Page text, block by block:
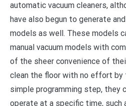
automatic vacuum cleaners,
have also begun to generate
models as well. These models
manual vacuum models with
of the sheer convenience of
clean the floor with no effort by
simple programming step, they
operate at a specific time, such